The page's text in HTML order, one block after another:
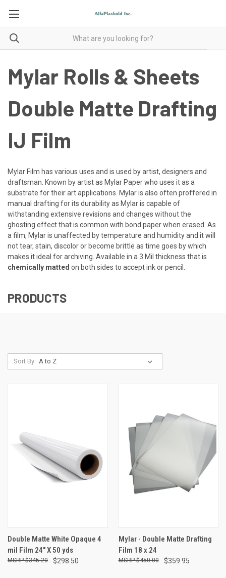
Mylar Rolls & Sheets
Double Matte Drafting
IJ Film
Mylar Film has various uses and is used by artist, designers and
draftsman. Known by artist as Mylar Paper who uses it as a
substrate for their art applications. Mylar is also often proffered in
manual drafting for its durability as Mylar is capable of
withstanding extensive revisions and changes without the
ghosting effect that is common with bond paper when erased. As
a film, Mylar is unaffected by temperature and humidity and it will
not tear, stain, discolor or become brittle as time goes by which
makes it ideal for archiving. Available in a 3 Mil thickness that is
chemically matted on both sides to accept ink or pencil.
PRODUCTS
Sort By:
Double Matte White Opaque 4
mil Film 24" X 50 yds
$298.50
$345.20
Mylar - Double Matte Drafting
Film 18 x 24
$359.95
$450.00